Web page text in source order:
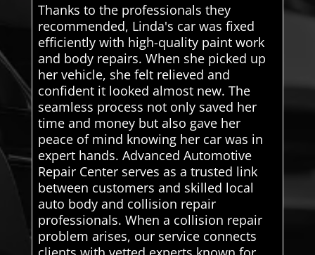
Thanks to the professionals they
recommended, Linda's car was fixed
efficiently with high-quality paint work
and body repairs. When she picked up
her vehicle, she felt relieved and
confident it looked almost new. The
seamless process not only saved her
time and money but also gave her
peace of mind knowing her car was in
expert hands. Advanced Automotive
Repair Center serves as a trusted link
between customers and skilled local
auto body and collision repair
professionals. When a collision repair
problem arises, our service connects